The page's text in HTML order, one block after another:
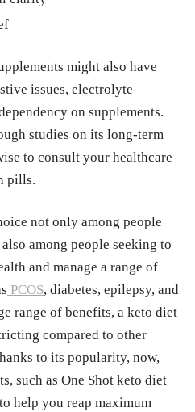
Take on the K
11, Apr. 2019.http
news/news-blog/
take-on-the-keto-
WebMD.https://www.web
ai/ingredientmono-1569/b
bhb
Powell Key, Shruthi
4, Jul. 2024.
diet/mct-oil-health-benefit
Clinic, 24, Sep. 20
might also have
issues, electrolyte
on supplements.
studies on its long-term
to consult your healthcare
pills.
not only among people
among people seeking to
and manage a range of
PCOS, diabetes, epilepsy, and
range of benefits, a keto diet
compared to other
to its popularity, now,
such as One Shot keto diet
help you reap maximum